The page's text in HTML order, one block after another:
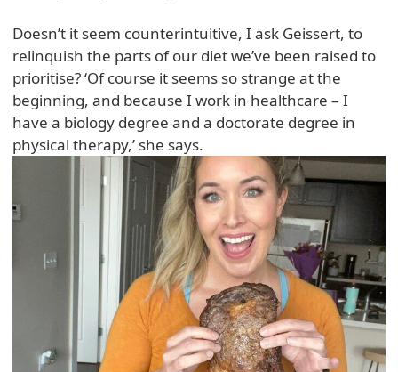
Doesn’t it seem counterintuitive, I ask Geissert, to
relinquish the parts of our diet we’ve been raised to
prioritise? ‘Of course it seems so strange at the
beginning, and because I work in healthcare – I
have a biology degree and a doctorate degree in
physical therapy,’ she says.